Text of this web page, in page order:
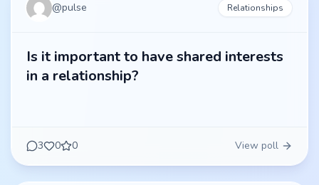
@pulse Relationships
Is it important to have shared interests
in a relationship?
3 0 0 View poll